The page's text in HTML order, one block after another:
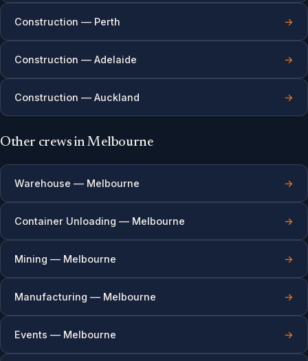
Construction — Perth →
Construction — Adelaide →
Construction — Auckland →
Other crews in Melbourne
Warehouse — Melbourne →
Container Unloading — Melbourne →
Mining — Melbourne →
Manufacturing — Melbourne →
Events — Melbourne →